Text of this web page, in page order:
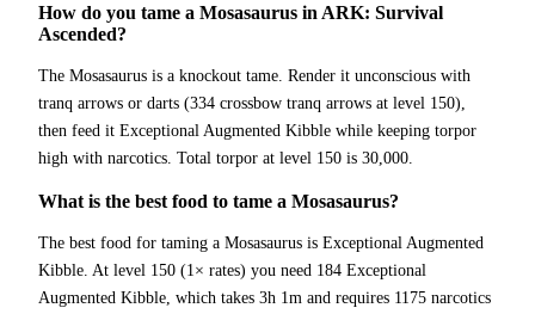
How do you tame a Mosasaurus in ARK: Survival
Ascended?
The Mosasaurus is a knockout tame. Render it unconscious with
tranq arrows or darts (334 crossbow tranq arrows at level 150),
then feed it Exceptional Augmented Kibble while keeping torpor
high with narcotics. Total torpor at level 150 is 30,000.
What is the best food to tame a Mosasaurus?
The best food for taming a Mosasaurus is Exceptional Augmented
Kibble. At level 150 (1× rates) you need 184 Exceptional
Augmented Kibble, which takes 3h 1m and requires 1175 narcotics